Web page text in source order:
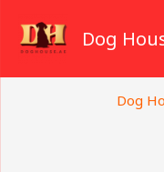
content
Dog
Dog